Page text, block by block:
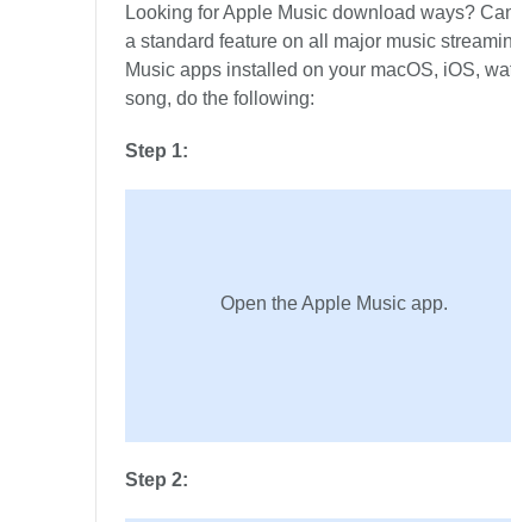
Looking for Apple Music download ways?
a standard feature on all major music
Music apps installed on your macOS, iOS,
song, do the following:
Step 1:
Open the Apple Music app.
Step 2: